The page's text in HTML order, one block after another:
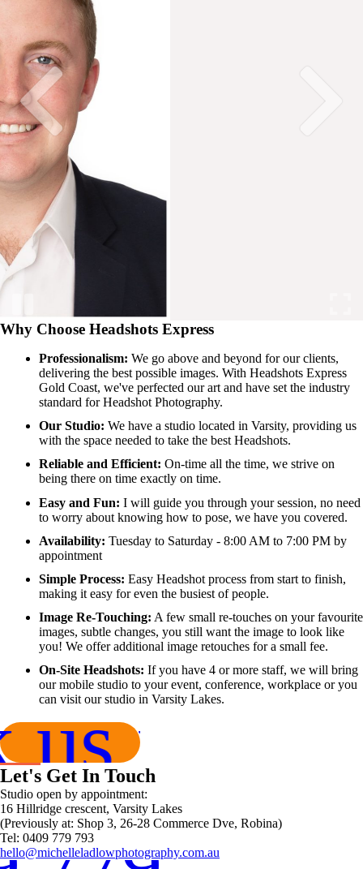
Why Choose Headshots Express
Professionalism: We go above and beyond for our clients,
delivering the best possible images. With Headshots Express
Gold Coast, we've perfected our art and have set the industry
standard for Headshot Photography.
Our Studio: We have a studio located in Varsity, providing us
with the space needed to take the best Headshots.
Reliable and Efficient: On-time all the time, we strive on
being there on time exactly on time.
Easy and Fun: I will guide you through your session, no need
to worry about knowing how to pose, we have you covered.
Availability: Tuesday to Saturday - 8:00 AM to 7:00 PM by
appointment
Simple Process: Easy Headshot process from start to finish,
making it easy for even the busiest of people.
Image Re-Touching: A few small re-touches on your favourite
images, subtle changes, you still want the image to look like
you! We offer additional image retouches for a small fee.
On-Site Headshots: If you have 4 or more staff, we will bring
our mobile studio to your event, conference, workplace or you
can visit our studio in Varsity Lakes.
now!
Let's Get In Touch
Studio open by appointment:
16 Hillridge crescent, Varsity Lakes
(Previously at: Shop 3, 26-28 Commerce Dve, Robina)
Tel: 0409 779 793
hello@michelleladlowphotography.com.au